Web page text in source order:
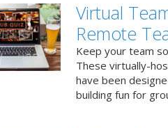
Virtual
Remote
Keep your team
These virtually-
have been
building fun for